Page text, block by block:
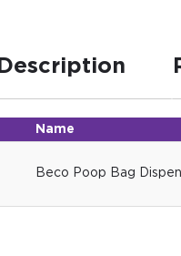
Description
Name
Beco Poop Bag